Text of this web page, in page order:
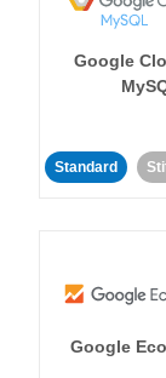
Google
Standard
Google